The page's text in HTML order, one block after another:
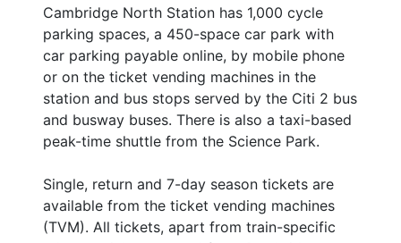
Cambridge North Station has 1,000 cycle
parking spaces, a 450-space car park with
car parking payable online, by mobile phone
or on the ticket vending machines in the
station and bus stops served by the Citi 2 bus
and busway buses. There is also a taxi-based
peak-time shuttle from the Science Park.
Single, return and 7-day season tickets are
available from the ticket vending machines
(TVM). All tickets, apart from train-specific